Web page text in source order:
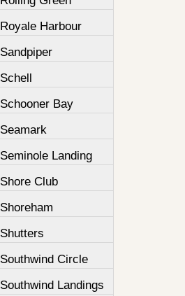
Royale Harbour
Sandpiper
Schell
Schooner Bay
Seamark
Seminole Landing
Shore Club
Shoreham
Shutters
Southwind Circle
Southwind Landings